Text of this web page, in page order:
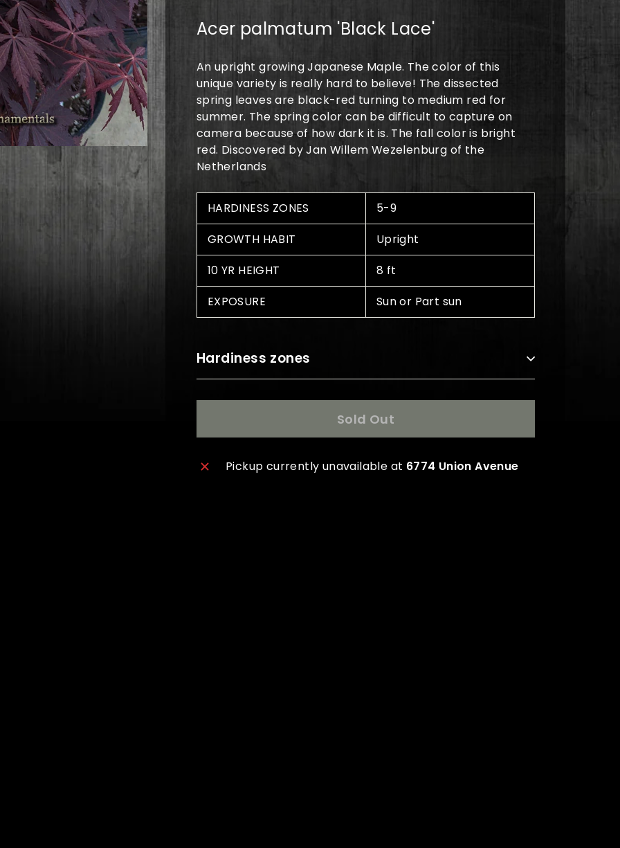
Acer palmatum 'Black Lace'
An upright growing Japanese Maple. The color of this
unique variety is really hard to believe! The dissected
spring leaves are black-red turning to medium red for
summer. The spring color can be difficult to capture on
camera because of how dark it is. The fall color is bright
red. Discovered by Jan Willem Wezelenburg of the
Netherlands
HARDINESS ZONES
5-9
GROWTH HABIT
Upright
10 YR HEIGHT
8 ft
EXPOSURE
Sun or Part sun
Hardiness zones
Sold Out
Pickup currently unavailable at 6774 Union Avenue